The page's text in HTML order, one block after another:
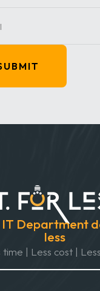
Department
less
time | Less cost |